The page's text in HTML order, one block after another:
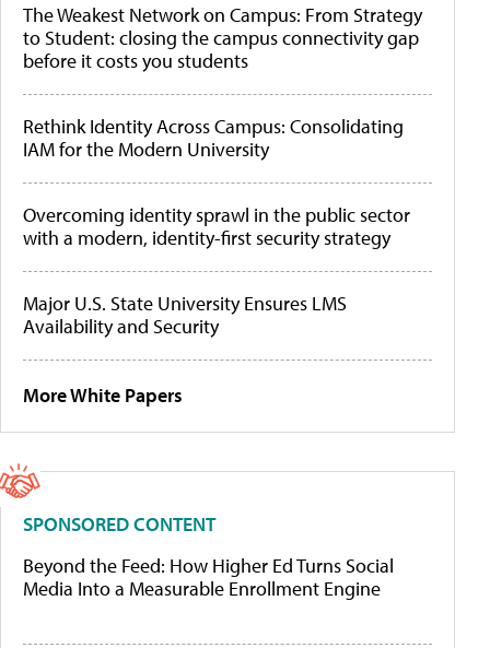
The Weakest Network on Campus: From Strategy
to Student: closing the campus connectivity gap
before it costs you students
Rethink Identity Across Campus: Consolidating
IAM for the Modern University
Overcoming identity sprawl in the public sector
with a modern, identity-first security strategy
Major U.S. State University Ensures LMS
Availability and Security
More White Papers
SPONSORED CONTENT
Beyond the Feed: How Higher Ed Turns Social
Media Into a Measurable Enrollment Engine